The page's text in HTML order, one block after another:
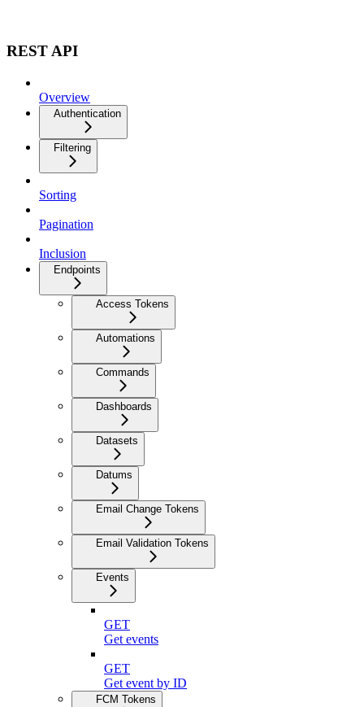
REST API
Overview
Authentication
Filtering
Sorting
Pagination
Inclusion
Endpoints
Access Tokens
Automations
Commands
Dashboards
Datasets
Datums
Email Change Tokens
Email Validation Tokens
Events
GET
Get events
GET
Get event by ID
FCM Tokens